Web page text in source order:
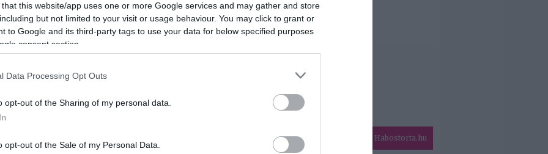
that this website/app uses one or more Google services and may gather and store
but not limited to your visit or usage behaviour. You may click to grant or
to Google and its third-party tags to use your data for below specified purposes
consent section.
Data Processing Opt Outs
opt-out of the Sharing of my personal data.
opt-out of the Sale of my Personal Data.
Habostorta.hu